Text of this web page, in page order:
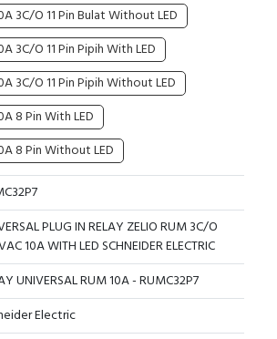
Encoder
3C/O 11 Pin Bulat Without LED
3C/O 11 Pin Pipih With LED
3C/O 11 Pin Pipih Without LED
8 Pin With LED
8 Pin Without LED
PLUG IN RELAY ZELIO RUM 3C/O
10A WITH LED SCHNEIDER ELECTRIC
UNIVERSAL RUM 10A - RUMC32P7
Electric